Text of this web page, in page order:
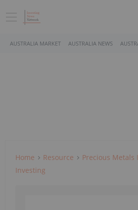
AUSTRALIA MARKET AUSTRALIA NEWS
Home Resource Precious Metals
Investing